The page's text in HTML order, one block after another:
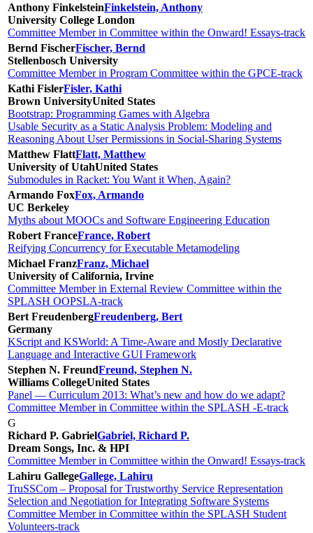
Anthony FinkelsteinFinkelstein, Anthony
University College London
Committee Member in Committee within the Onward! Essays-track
Bernd FischerFischer, Bernd
Stellenbosch University
Committee Member in Program Committee within the GPCE-track
Kathi FislerFisler, Kathi
Brown UniversityUnited States
Bootstrap: Programming Games with Algebra
Usable Security as a Static Analysis Problem: Modeling and
Reasoning About User Permissions in Social-Sharing Systems
Matthew FlattFlatt, Matthew
University of UtahUnited States
Submodules in Racket: You Want it When, Again?
Armando FoxFox, Armando
UC Berkeley
Myths about MOOCs and Software Engineering Education
Robert FranceFrance, Robert
Reifying Concurrency for Executable Metamodeling
Michael FranzFranz, Michael
University of California, Irvine
Committee Member in External Review Committee within the
SPLASH OOPSLA-track
Bert FreudenbergFreudenberg, Bert
Germany
KScript and KSWorld: A Time-Aware and Mostly Declarative
Language and Interactive GUI Framework
Stephen N. FreundFreund, Stephen N.
Williams CollegeUnited States
Panel — Curriculum 2013: What’s new and how do we adapt?
Committee Member in Committee within the SPLASH -E-track
G
Richard P. GabrielGabriel, Richard P.
Dream Songs, Inc. & HPI
Committee Member in Committee within the Onward! Essays-track
Lahiru GallegeGallege, Lahiru
TruSSCom – Proposal for Trustworthy Service Representation
Selection and Negotiation for Integrating Software Systems
Committee Member in Committee within the SPLASH Student
Volunteers-track